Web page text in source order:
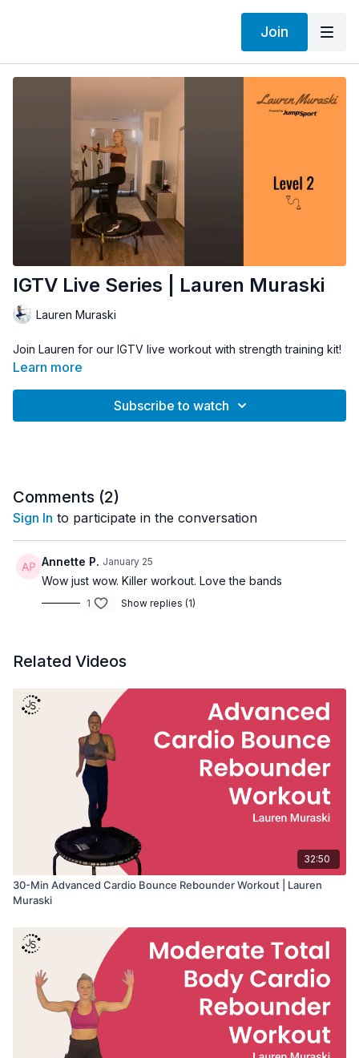
Join
IGTV Live Series | Lauren Muraski
Lauren Muraski
Join Lauren for our IGTV live workout with strength training kit!
Learn more
Subscribe to watch
Comments (2)
Sign In to participate in the conversation
Annette P. January 25
Wow just wow. Killer workout. Love the bands
1 Show replies (1)
Related Videos
32:50
30-Min Advanced Cardio Bounce Rebounder Workout | Lauren
Muraski